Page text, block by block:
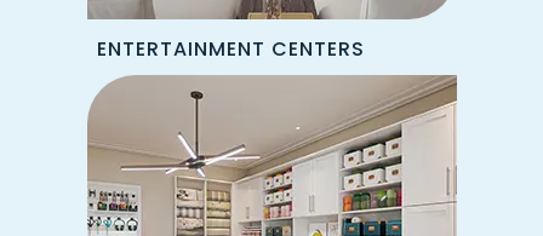
ENTERTAINMENT CENTERS